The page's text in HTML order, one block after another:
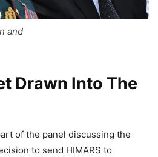
and
Drawn Into The
of the panel discussing the
to send HIMARS to